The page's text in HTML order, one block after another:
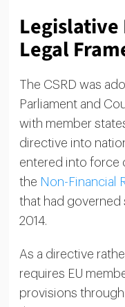
Legislative
Legal
The CSRD was
Parliament and
with member
directive into
entered into force
the Non-Financial
that had governed
2014.
As a directive
requires EU
provisions